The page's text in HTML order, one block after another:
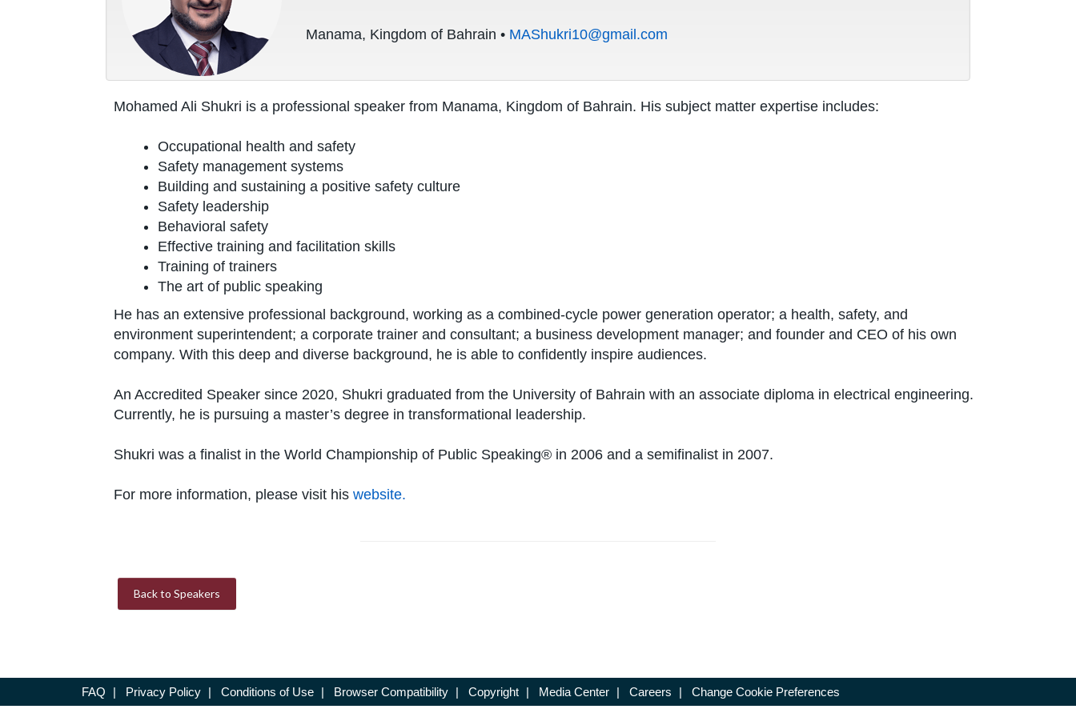
Manama, Kingdom of Bahrain • MAShukri10@gmail.com
Mohamed Ali Shukri is a professional speaker from Manama, Kingdom of Bahrain. His subject matter expertise includes:
Occupational health and safety
Safety management systems
Building and sustaining a positive safety culture
Safety leadership
Behavioral safety
Effective training and facilitation skills
Training of trainers
The art of public speaking
He has an extensive professional background, working as a combined-cycle power generation operator; a health, safety, and
environment superintendent; a corporate trainer and consultant; a business development manager; and founder and CEO of his own
company. With this deep and diverse background, he is able to confidently inspire audiences.
An Accredited Speaker since 2020, Shukri graduated from the University of Bahrain with an associate diploma in electrical engineering.
Currently, he is pursuing a master’s degree in transformational leadership.
Shukri was a finalist in the World Championship of Public Speaking® in 2006 and a semifinalist in 2007.
For more information, please visit his website.
Back to Speakers
FAQ | Privacy Policy | Conditions of Use | Browser Compatibility | Copyright | Media Center | Careers | Change Cookie Preferences